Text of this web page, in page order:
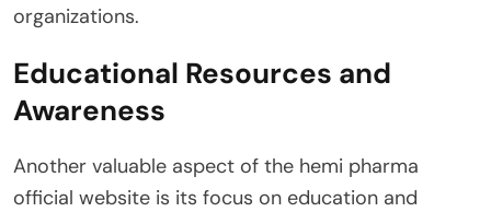
organizations.
Educational Resources and
Awareness
Another valuable aspect of the hemi pharma
official website is its focus on education and